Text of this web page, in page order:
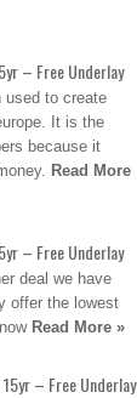
– Free Underlay
used to create
It is the
because it
Read More
– Free Underlay
deal we have
offer the lowest
Read More »
– Free Underlay